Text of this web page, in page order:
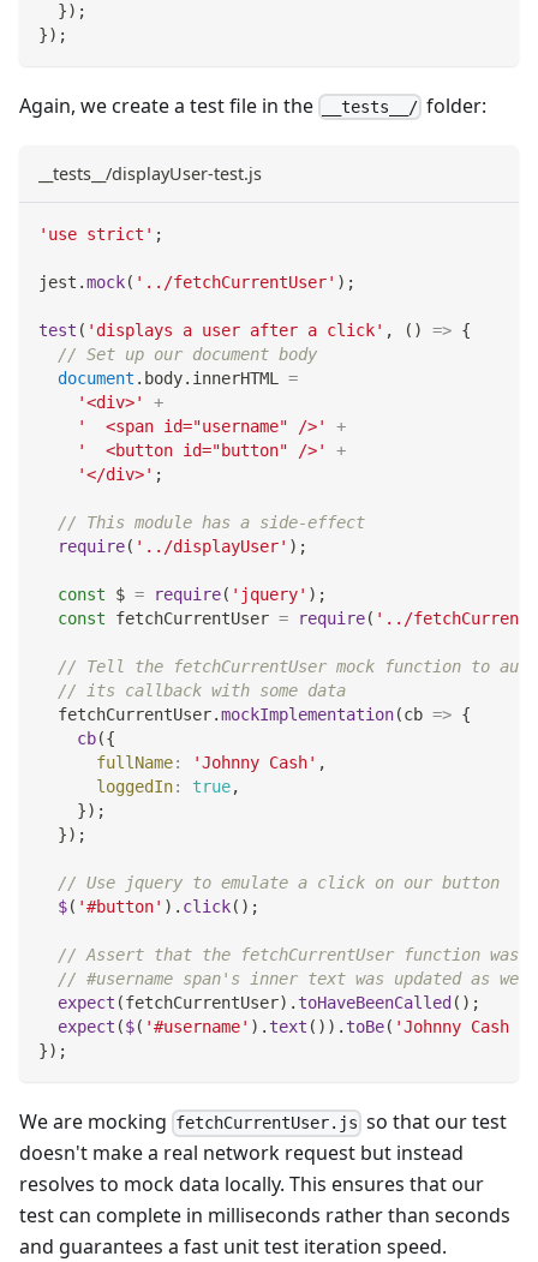
}) ;
}) ;
Again, we create a test file in the __tests__/ folder:
__tests__/displayUser-test.js
'use strict' ;
jest .mock( '../fetchCurrentUser' ) ;
test ( 'displays a user after a click' , ( ) => {
// Set up our document body
document . body. innerHTML =
'<div>'
+
'  <span id="username" />'
+
'  <button id="button" />'
+
'</div>' ;
// This module has a side-effect
require( '../displayUser' ) ;
const $ = require( 'jquery' ) ;
const fetchCurrentUser = require( '../
// Tell the fetchCurrentUser mock function to
// its callback with some data
  fetchCurrentUser
.mockImplementation(cb => {
cb({
fullName: 'Johnny Cash' ,
loggedIn: true,
}) ;
}) ;
// Use jquery to emulate a click on our button
$( '#button' ) . click( ) ;
// Assert that the fetchCurrentUser function was
// #username span's inner text was updated as
expect (fetchCurrentUser) . toHaveBeenCalled ( ) ;
expect ($( '#username' ) . text ( ) ) . toBe( 'Johnny Cash
}) ;
We are mocking fetchCurrentUser.js so that our test
doesn't make a real network request but instead
resolves to mock data locally. This ensures that our
test can complete in milliseconds rather than seconds
and guarantees a fast unit test iteration speed.